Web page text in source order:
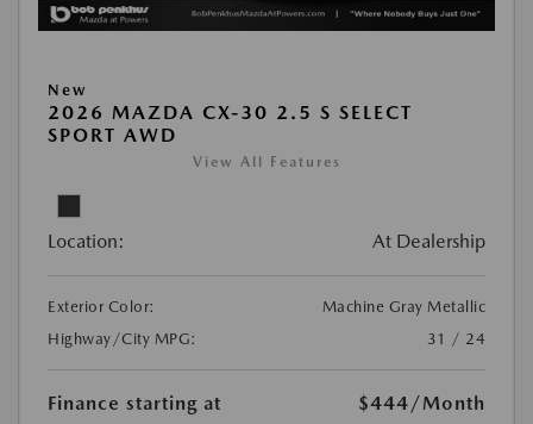
New
2026 MAZDA CX-30 2.5 S SELECT
SPORT AWD
View All Features
Location: At Dealership
Exterior Color:
Machine Gray Metallic
Highway/City MPG:
31 / 24
Finance starting at $444/Month